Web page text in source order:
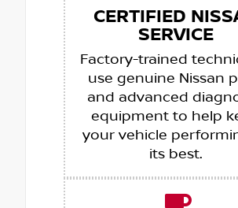
CERTIFIED
SERVICE
Factory-trained
use genuine Nissan
and advanced
equipment to help
your vehicle
its best.